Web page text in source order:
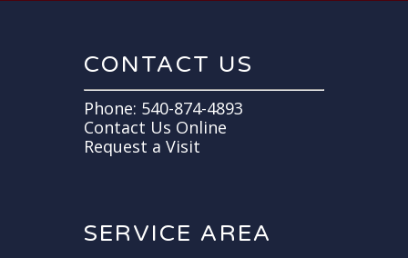
CONTACT US
Phone: 540-874-4893
Contact Us Online
Request a Visit
SERVICE AREA